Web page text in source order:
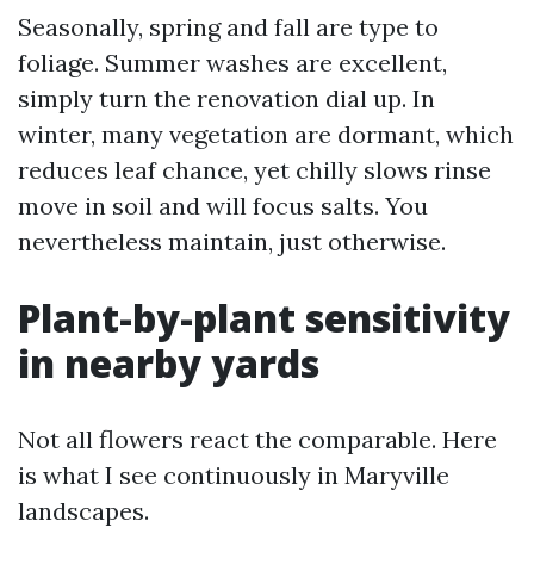
Seasonally, spring and fall are type to
foliage. Summer washes are excellent,
simply turn the renovation dial up. In
winter, many vegetation are dormant, which
reduces leaf chance, yet chilly slows rinse
move in soil and will focus salts. You
nevertheless maintain, just otherwise.
Plant-by-plant sensitivity
in nearby yards
Not all flowers react the comparable. Here
is what I see continuously in Maryville
landscapes.